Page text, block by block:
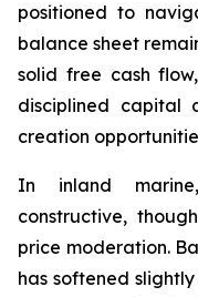
positioned to
balance sheet
solid free cash
disciplined capital
creation
In inland
constructive,
price moderation.
has softened